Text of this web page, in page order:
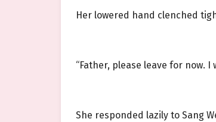
Her lowered hand clenched
“Father, please leave for now. I
She responded lazily to Sang